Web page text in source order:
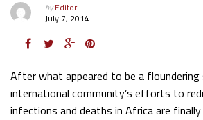
byEditor
July 7, 2014
After what appeared to be a
international community’s efforts to
infections and deaths in Africa are